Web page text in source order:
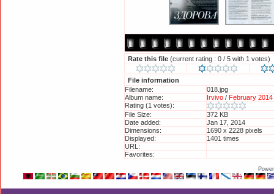
Rate this file (current rating : 0 / 5 with 1 votes)
File information
Filename:
018.jpg
Album name:
Irvivo / February
Rating (1 votes):
File Size:
372 KB
Date added:
Jan 17, 2014
Dimensions:
1690 x 2228 pixels
Displayed:
1401 times
URL:
Favorites: